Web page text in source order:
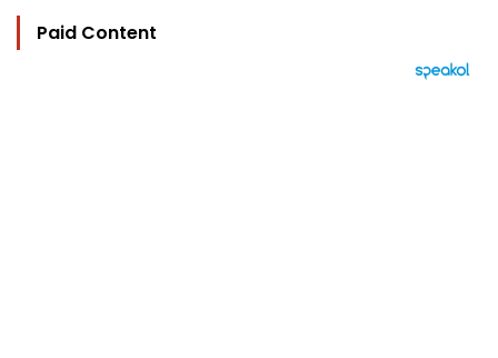
Paid Content